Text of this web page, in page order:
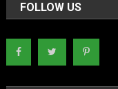
FOLLOW US